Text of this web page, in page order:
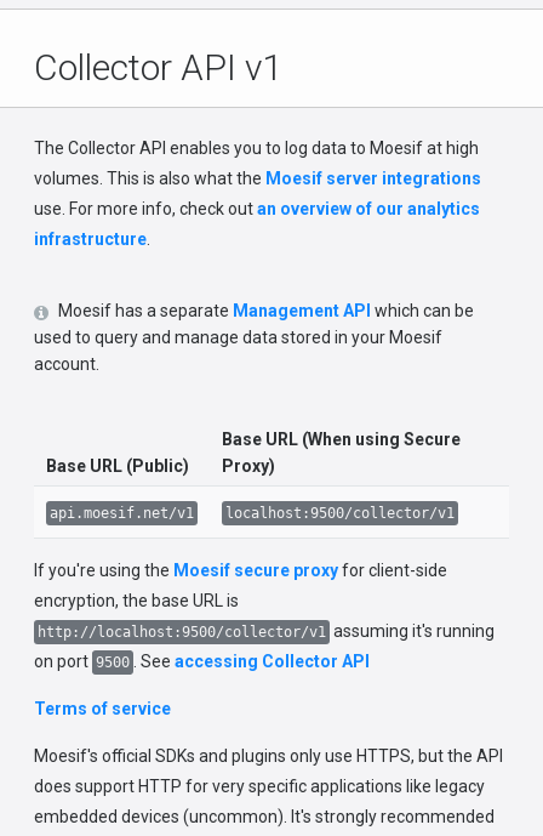
Collector API v1
The Collector API enables you to log data to Moesif at high
volumes. This is also what the Moesif server integrations
use. For more info, check outan overview of our analytics
infrastructure.
Moesif has a separate Management API which can be
used to query and manage data stored in your Moesif
account.
Base URL (Public)
Base URL (When using Secure
Proxy)
api.moesif.net/v1 localhost:9500/collector/v1
If you're using the Moesif secure proxyfor client-side
encryption, the base URL is
http://localhost:9500/collector/v1 assuming it's running
on port 9500 . See accessing Collector API
Terms of service
Moesif's official SDKs and plugins only use HTTPS, but the API
does support HTTP for very specific applications like legacy
embedded devices (uncommon). It's strongly recommended